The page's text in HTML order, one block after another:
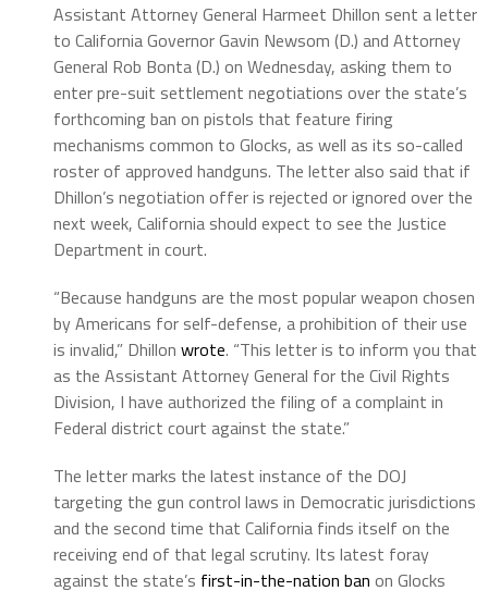
Assistant Attorney General Harmeet Dhillon sent a letter
to California Governor Gavin Newsom (D.) and Attorney
General Rob Bonta (D.) on Wednesday, asking them to
enter pre-suit settlement negotiations over the state’s
forthcoming ban on pistols that feature firing
mechanisms common to Glocks, as well as its so-called
roster of approved handguns. The letter also said that if
Dhillon’s negotiation offer is rejected or ignored over the
next week, California should expect to see the Justice
Department in court.
“Because handguns are the most popular weapon chosen
by Americans for self-defense, a prohibition of their use
is invalid,” Dhillon wrote. “This letter is to inform you that
as the Assistant Attorney General for the Civil Rights
Division, I have authorized the filing of a complaint in
Federal district court against the state.”
The letter marks the latest instance of the DOJ
targeting the gun control laws in Democratic jurisdictions
and the second time that California finds itself on the
receiving end of that legal scrutiny. Its latest foray
against the state’s first-in-the-nation ban on Glocks